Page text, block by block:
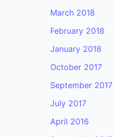
March 2018
February 2018
January 2018
October 2017
September 2017
July 2017
April 2016